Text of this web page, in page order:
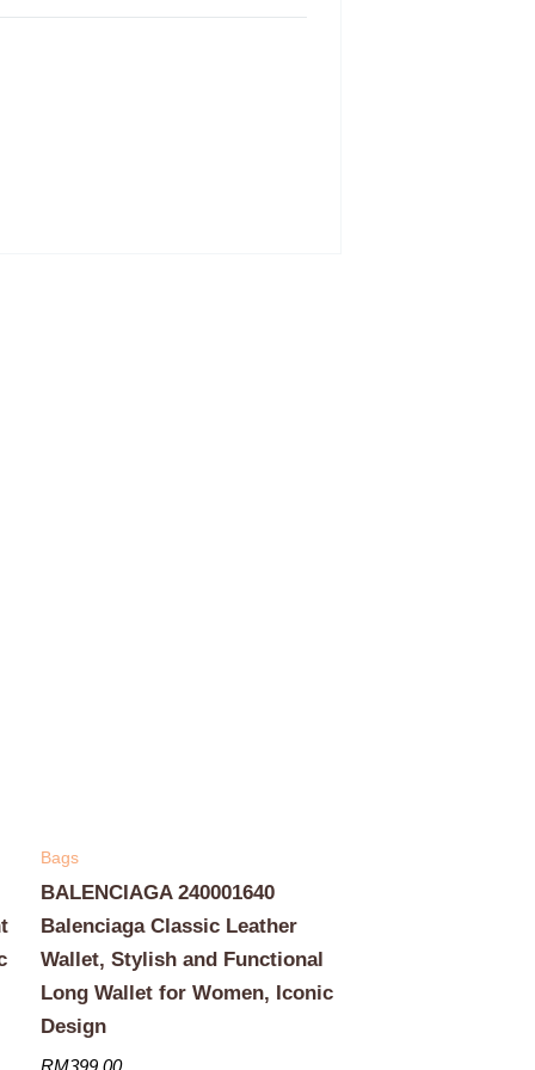
Bags
BALENCIAGA 240001640
Balenciaga Classic Leather
Wallet, Stylish and Functional
Long Wallet for Women, Iconic
Design
RM399.00